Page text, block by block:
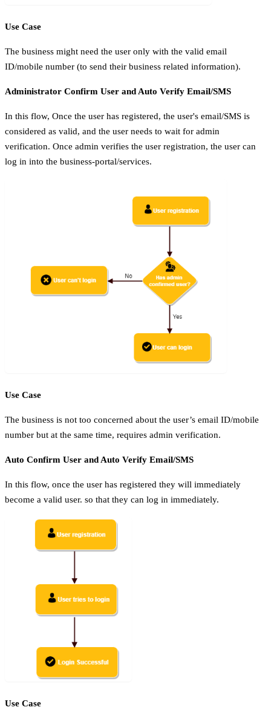
Use Case
The business might need the user only with the valid email
ID/mobile number (to send their business related information).
Administrator Confirm User and Auto Verify Email/SMS
In this flow, Once the user has registered, the user's email/SMS is
considered as valid, and the user needs to wait for admin
verification. Once admin verifies the user registration, the user can
log in into the business-portal/services.
Use Case
The business is not too concerned about the user’s email ID/mobile
number but at the same time, requires admin verification.
Auto Confirm User and Auto Verify Email/SMS
In this flow, once the user has registered they will immediately
become a valid user. so that they can log in immediately.
Use Case